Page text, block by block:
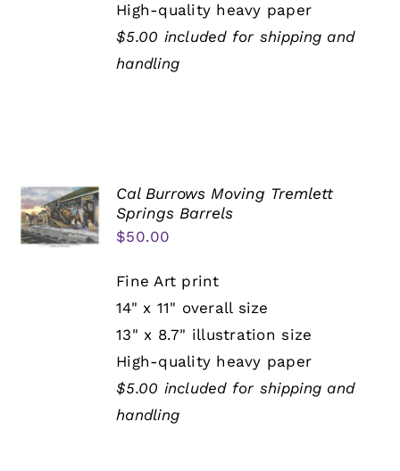
High-quality heavy paper
$5.00 included for shipping and
handling
Cal Burrows Moving Tremlett
Springs Barrels
$50.00
Fine Art print
14" x 11" overall size
13" x 8.7" illustration size
High-quality heavy paper
$5.00 included for shipping and
handling